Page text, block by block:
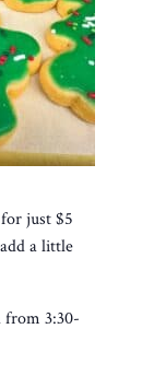
just $5
a little
from 3:30-